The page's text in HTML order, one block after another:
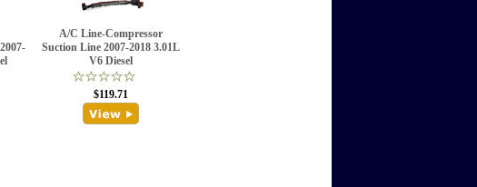
A/C Line-Compressor
Suction Line 2007-2018 3.01L
V6 Diesel
$119.71